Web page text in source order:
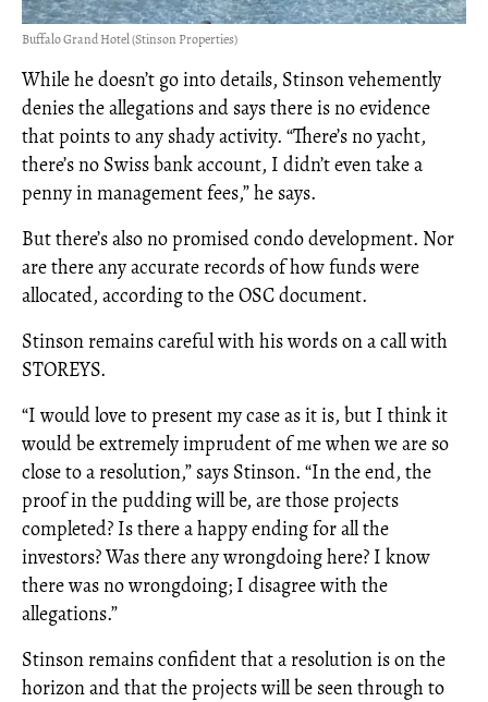
Buffalo Grand Hotel (Stinson Properties)
While he doesn’t go into details, Stinson vehemently
denies the allegations and says there is no evidence
that points to any shady activity. “There’s no yacht,
there’s no Swiss bank account, I didn’t even take a
penny in management fees,” he says.
But there’s also no promised condo development. Nor
are there any accurate records of how funds were
allocated, according to the OSC document.
Stinson remains careful with his words on a call with
STOREYS.
“I would love to present my case as it is, but I think it
would be extremely imprudent of me when we are so
close to a resolution,” says Stinson. “In the end, the
proof in the pudding will be, are those projects
completed? Is there a happy ending for all the
investors? Was there any wrongdoing here? I know
there was no wrongdoing; I disagree with the
allegations.”
Stinson remains confident that a resolution is on the
horizon and that the projects will be seen through to